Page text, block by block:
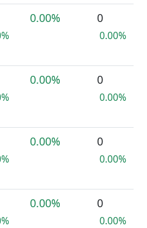
0.00% 0
0.00%
0.00% 0
0.00%
0.00% 0
0.00%
0.00% 0
0.00%